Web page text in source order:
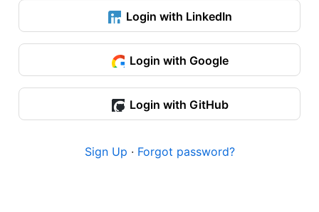
Login with LinkedIn
Login with Google
Login with GitHub
Sign Up · Forgot password?